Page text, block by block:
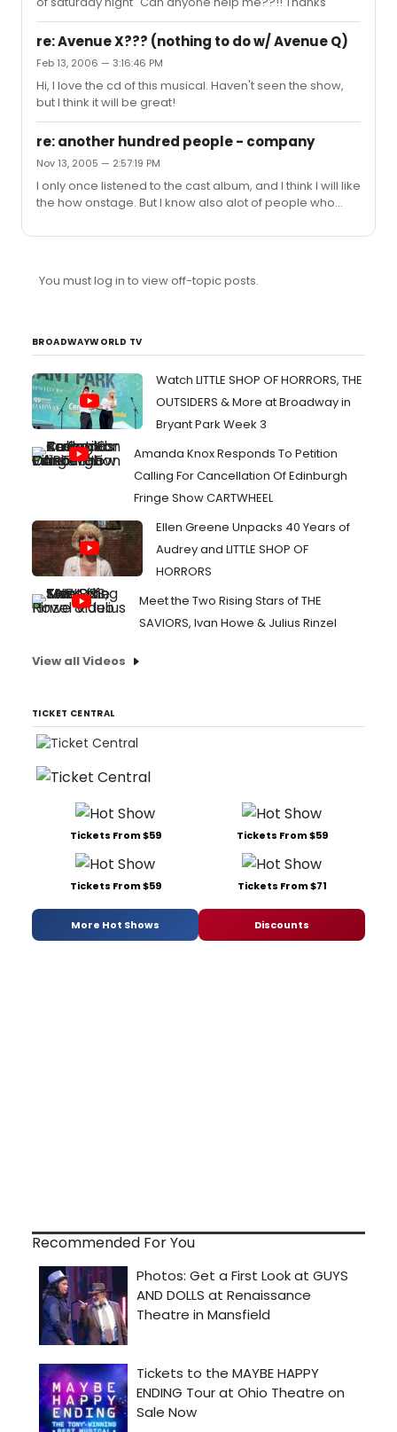
re: Avenue X??? (nothing to do w/ Avenue Q)
Feb 13, 2006 — 3:16:46 PM
Hi, I love the cd of this musical. Haven't seen the show,
but I think it will be great!
re: another hundred people - company
Nov 13, 2005 — 2:57:19 PM
I only once listened to the cast album, and I think I will like
the how onstage. But I know also alot of people who
people for my musicaltheatre -exam. So for now I have
You must log in to view off-topic posts.
BROADWAYWORLD TV
Watch LITTLE SHOP OF HORRORS, THE
OUTSIDERS & More at Broadway in
Bryant Park Week 3
Amanda Knox Responds To Petition
Calling For Cancellation Of Edinburgh
Fringe Show CARTWHEEL
Ellen Greene Unpacks 40 Years of
Audrey and LITTLE SHOP OF
HORRORS
Meet the Two Rising Stars of THE
SAVIORS, Ivan Howe & Julius Rinzel
View all Videos
TICKET CENTRAL
Tickets From $59 Tickets From $59
Tickets From $59 Tickets From $71
More Hot Shows Discounts
Recommended For You